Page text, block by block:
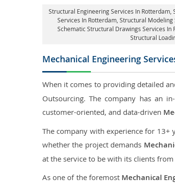
Structural Engineering Services In Rotterdam,
Services In Rotterdam, Structural
Schematic Structural Drawings Services In
Structural
Mechanical Engineering
When it comes to providing detailed
Outsourcing. The company has an
customer-oriented, and data-driven
The company with experience for 13+
whether the project demands
at the service to be with its clients
As one of the foremost Mechanical